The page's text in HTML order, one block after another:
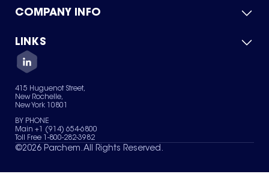
Product Catalog
Green Chemicals
COMPANY INFO
About Us
Quality
Careers
Services
News & Insights
LINKS
Contact Us
Terms of Use
Sitemap
Your Privacy Choices
415 Huguenot Street,
New Rochelle,
New York 10801
BY PHONE
Main +1 (914) 654-6800
Toll Free 1-800-282-3982
©2026 Parchem. All Rights Reserved.